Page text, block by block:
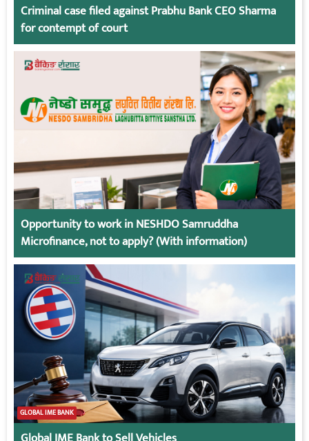
Criminal case filed against Prabhu Bank CEO Sharma
for contempt of court
Opportunity to work in NESHDO Samruddha
Microfinance, not to apply? (With information)
GLOBAL IME BANK